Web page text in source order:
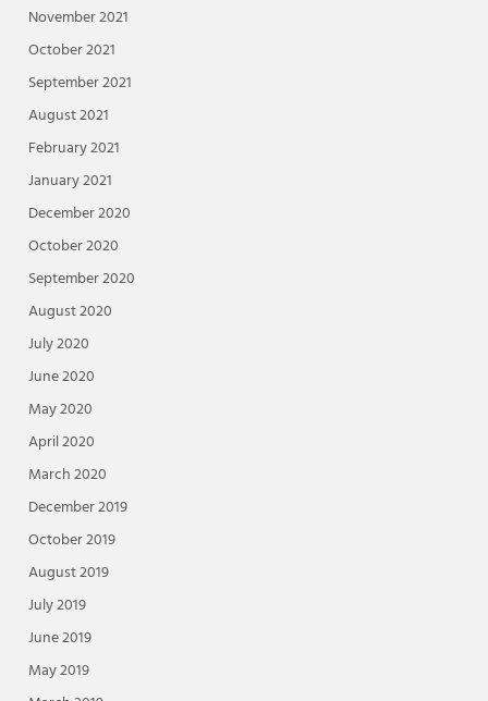
November 2021
October 2021
September 2021
August 2021
February 2021
January 2021
December 2020
October 2020
September 2020
August 2020
July 2020
June 2020
May 2020
April 2020
March 2020
December 2019
October 2019
August 2019
July 2019
June 2019
May 2019